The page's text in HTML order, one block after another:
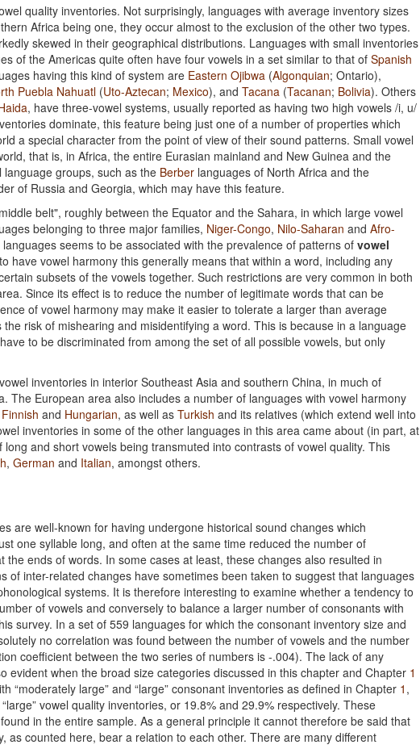
quality inventories. Not surprisingly, languages with average inventory sizes
Africa being one, they occur almost to the exclusion of the other two types.
skewed in their geographical distributions. Languages with small inventories
of the Americas quite often have four vowels in a set similar to that of Spanish
having this kind of system are Eastern Ojibwa (Algonquian; Ontario),
Puebla Nahuatl (Uto-Aztecan; Mexico), and Tacana (Tacanan; Bolivia). Others
, have three-vowel systems, usually reported as having two high vowels /i, u/
dominate, this feature being just one of a number of properties which
a special character from the point of view of their sound patterns. Small vowel
that is, in Africa, the entire Eurasian mainland and New Guinea and the
groups, such as the Berber languages of North Africa and the
of Russia and Georgia, which may have this feature.
belt", roughly between the Equator and the Sahara, in which large vowel
belonging to three major families, Niger-Congo, Nilo-Saharan and Afro-
seems to be associated with the prevalence of patterns of vowel
have vowel harmony this generally means that within a word, including any
subsets of the vowels together. Such restrictions are very common in both
Since its effect is to reduce the number of legitimate words that can be
of vowel harmony may make it easier to tolerate a larger than average
risk of mishearing and misidentifying a word. This is because in a language
to be discriminated from among the set of all possible vowels, but only
inventories in interior Southeast Asia and southern China, in much of
The European area also includes a number of languages with vowel harmony
Finnish and Hungarian, as well as Turkish and its relatives (which extend well into
inventories in some of the other languages in this area came about (in part, at
and short vowels being transmuted into contrasts of vowel quality. This
, German and Italian, amongst others.
are well-known for having undergone historical sound changes which
one syllable long, and often at the same time reduced the number of
ends of words. In some cases at least, these changes also resulted in
of inter-related changes have sometimes been taken to suggest that languages
systems. It is therefore interesting to examine whether a tendency to
of vowels and conversely to balance a larger number of consonants with
survey. In a set of 559 languages for which the consonant inventory size and
no correlation was found between the number of vowels and the number
coefficient between the two series of numbers is -.004). The lack of any
evident when the broad size categories discussed in this chapter and Chapter 1
“moderately large” and “large” consonant inventories as defined in Chapter 1 ,
vowel quality inventories, or 19.8% and 29.9% respectively. These
in the entire sample. As a general principle it cannot therefore be said that
as counted here, bear a relation to each other. There are many different